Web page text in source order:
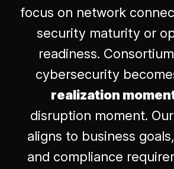
focus on network
security maturity or
readiness.
cybersecurity
realization
disruption moment.
aligns to business
and compliance